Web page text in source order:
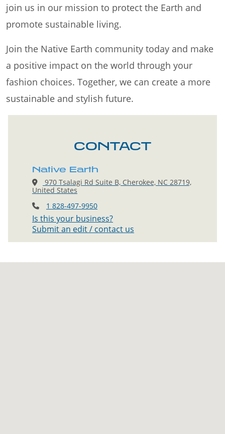
join us in our mission to protect the Earth and
promote sustainable living.
Join the Native Earth community today and make
a positive impact on the world through your
fashion choices. Together, we can create a more
sustainable and stylish future.
CONTACT
Native Earth
970 Tsalagi Rd Suite B, Cherokee, NC 28719,
United States
1 828-497-9950
Is this your business?
Submit an edit / contact us